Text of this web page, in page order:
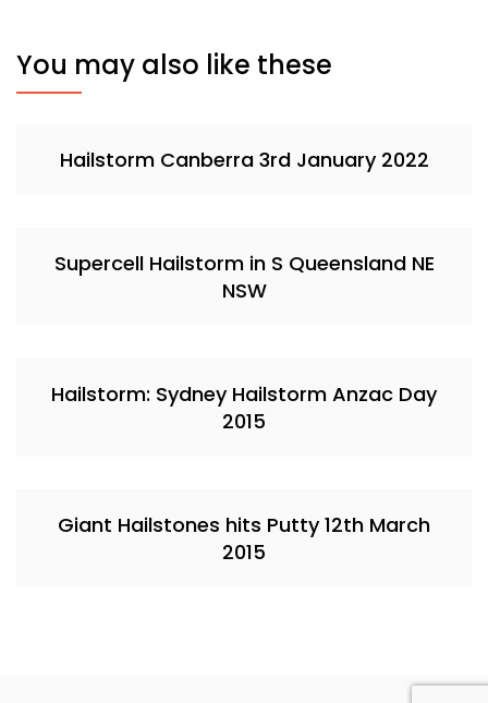
You may also like these
Hailstorm Canberra 3rd January 2022
Supercell Hailstorm in S Queensland NE
NSW
Hailstorm: Sydney Hailstorm Anzac Day
2015
Giant Hailstones hits Putty 12th March
2015